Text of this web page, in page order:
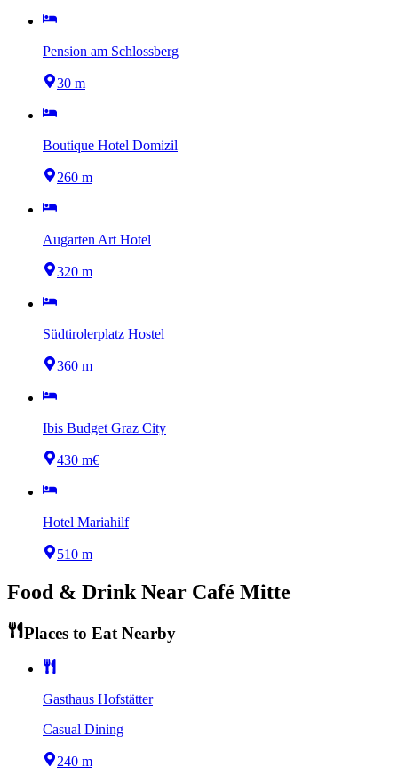
Pension am Schlossberg
30 m
Boutique Hotel Domizil
260 m
Augarten Art Hotel
320 m
Südtirolerplatz Hostel
360 m
Ibis Budget Graz City
430 m€
Hotel Mariahilf
510 m
Food & Drink Near Café Mitte
Places to Eat Nearby
Gasthaus Hofstätter
Casual Dining
240 m